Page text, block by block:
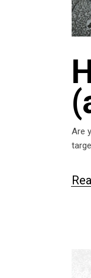
Are